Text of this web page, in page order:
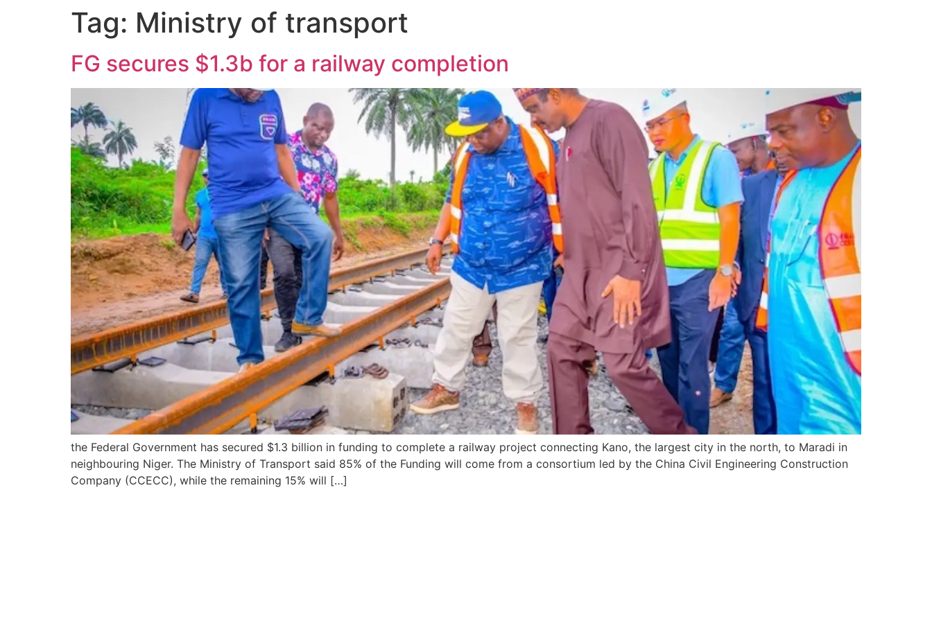
Tag: Ministry of transport
FG secures $1.3b for a railway completion
the Federal Government has secured $1.3 billion in funding to complete a railway project connecting Kano, the largest city in the north, to Maradi in
neighbouring Niger. The Ministry of Transport said 85% of the Funding will come from a consortium led by the China Civil Engineering Construction
Company (CCECC), while the remaining 15% will […]